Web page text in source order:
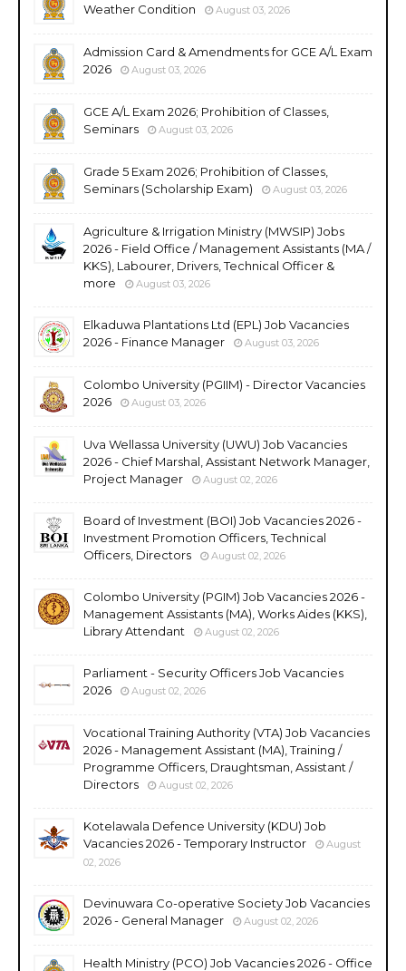
Weather Condition
August 03, 2026
Admission Card & Amendments for GCE A/L Exam
2026
August 03, 2026
GCE A/L Exam 2026; Prohibition of Classes,
Seminars
August 03, 2026
Grade 5 Exam 2026; Prohibition of Classes,
Seminars (Scholarship Exam)
August 03, 2026
Agriculture & Irrigation Ministry (MWSIP) Jobs
2026 - Field Office / Management Assistants (MA /
KKS), Labourer, Drivers, Technical Officer &
more
August 03, 2026
Elkaduwa Plantations Ltd (EPL) Job Vacancies
2026 - Finance Manager
August 03, 2026
Colombo University (PGIIM) - Director Vacancies
2026
August 03, 2026
Uva Wellassa University (UWU) Job Vacancies
2026 - Chief Marshal, Assistant Network Manager,
Project Manager
August 02, 2026
Board of Investment (BOI) Job Vacancies 2026 -
Investment Promotion Officers, Technical
Officers, Directors
August 02, 2026
Colombo University (PGIM) Job Vacancies 2026 -
Management Assistants (MA), Works Aides (KKS),
Library Attendant
August 02, 2026
Parliament - Security Officers Job Vacancies
2026
August 02, 2026
Vocational Training Authority (VTA) Job Vacancies
2026 - Management Assistant (MA), Training /
Programme Officers, Draughtsman, Assistant /
Directors
August 02, 2026
Kotelawala Defence University (KDU) Job
Vacancies 2026 - Temporary Instructor
August
02, 2026
Devinuwara Co-operative Society Job Vacancies
2026 - General Manager
August 02, 2026
Health Ministry (PCO) Job Vacancies 2026 - Office